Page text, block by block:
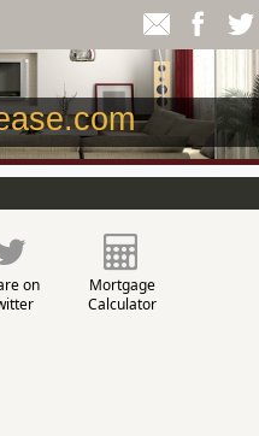
on
Mortgage
Calculator